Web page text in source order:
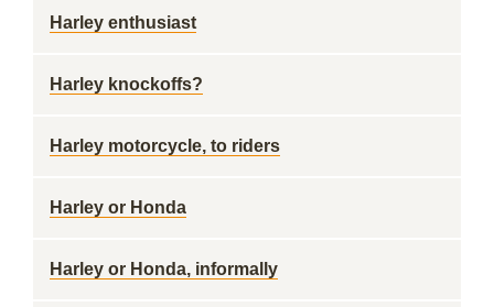
Harley enthusiast
Harley knockoffs?
Harley motorcycle, to riders
Harley or Honda
Harley or Honda, informally